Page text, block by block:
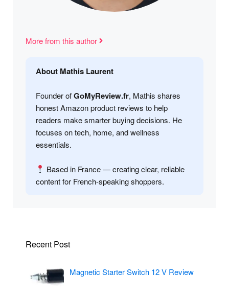
More from this author
About Mathis Laurent
Founder ofGoMyReview.fr, Mathis shares
honest Amazon product reviews to help
readers make smarter buying decisions. He
focuses on tech, home, and wellness
essentials.
Based in France — creating clear, reliable
content for French-speaking shoppers.
Recent Post
Magnetic Starter Switch 12 V Review